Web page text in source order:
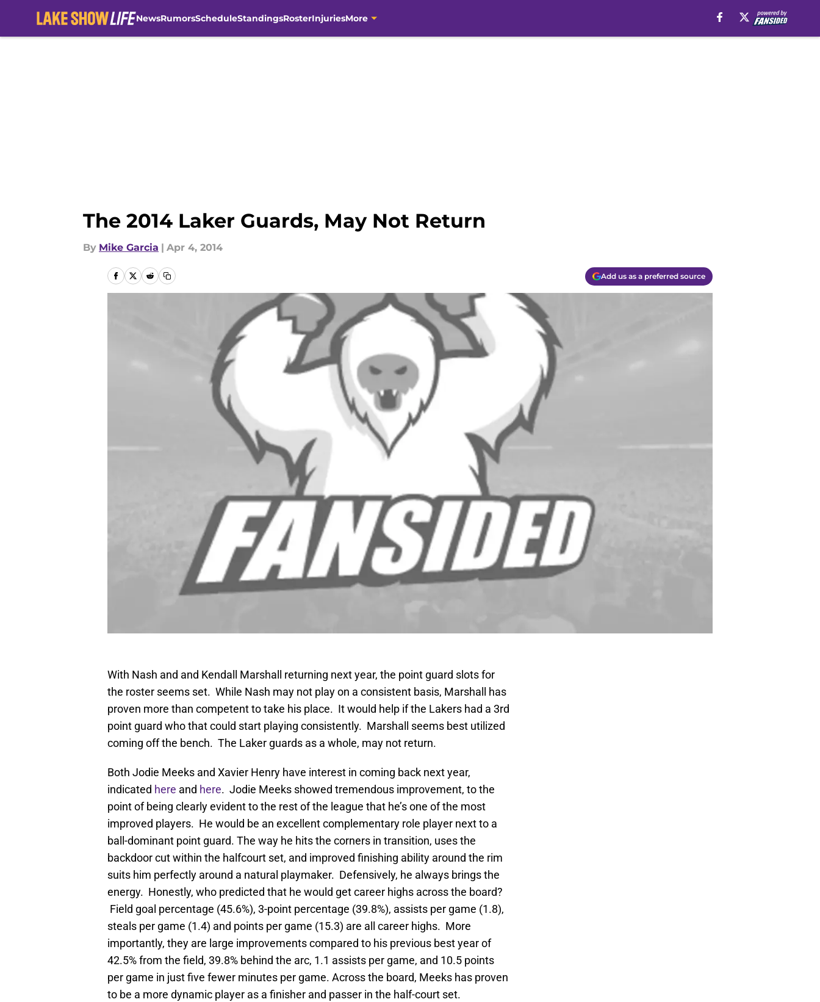
NewsRumorsScheduleStandingsRosterInjuriesMore
The 2014 Laker Guards, May Not Return
By Mike Garcia | Apr 4, 2014
Add us as a preferred source
With Nash and and Kendall Marshall returning next year, the point guard slots for
the roster seems set. While Nash may not play on a consistent basis, Marshall has
proven more than competent to take his place. It would help if the Lakers had a 3rd
point guard who that could start playing consistently. Marshall seems best utilized
coming off the bench. The Laker guards as a whole, may not return.
Both Jodie Meeks and Xavier Henry have interest in coming back next year,
indicated here and here. Jodie Meeks showed tremendous improvement, to the
point of being clearly evident to the rest of the league that he’s one of the most
improved players. He would be an excellent complementary role player next to a
ball-dominant point guard. The way he hits the corners in transition, uses the
backdoor cut within the halfcourt set, and improved finishing ability around the rim
suits him perfectly around a natural playmaker. Defensively, he always brings the
energy. Honestly, who predicted that he would get career highs across the board?
Field goal percentage (45.6%), 3-point percentage (39.8%), assists per game (1.8),
steals per game (1.4) and points per game (15.3) are all career highs. More
importantly, they are large improvements compared to his previous best year of
42.5% from the field, 39.8% behind the arc, 1.1 assists per game, and 10.5 points
per game in just five fewer minutes per game. Across the board, Meeks has proven
to be a more dynamic player as a finisher and passer in the half-court set.